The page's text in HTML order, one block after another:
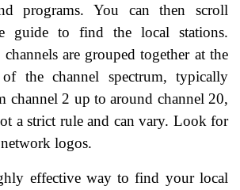
programs. You can then scroll
guide to find the local stations.
are grouped together at the
the channel spectrum, typically
channel 2 up to around channel 20,
a strict rule and can vary. Look for
logos.
effective way to find your local